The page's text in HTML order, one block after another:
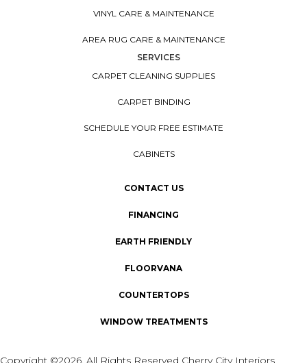
VINYL CARE & MAINTENANCE
AREA RUG CARE & MAINTENANCE
SERVICES
CARPET CLEANING SUPPLIES
CARPET BINDING
SCHEDULE YOUR FREE ESTIMATE
CABINETS
CONTACT US
FINANCING
EARTH FRIENDLY
FLOORVANA
COUNTERTOPS
WINDOW TREATMENTS
Copyright ©2026. All Rights Reserved Cherry City Interiors